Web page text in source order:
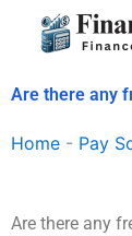
Are there any
Home - Pay
Are there any